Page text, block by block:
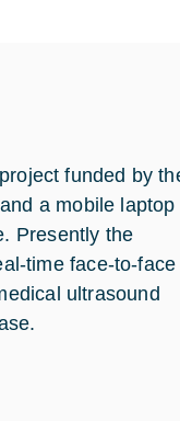
funded by
a mobile laptop
Presently the
time face-to-face
ultrasound